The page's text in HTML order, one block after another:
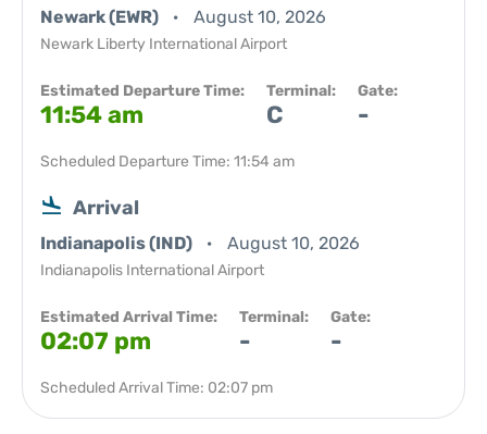
Newark (EWR) August 10, 2026
Newark Liberty International Airport
Estimated Departure Time:
11:54 am
Terminal:
C
Gate:
-
Scheduled Departure Time: 11:54 am
Arrival
Indianapolis (IND) August 10, 2026
Indianapolis International Airport
Estimated Arrival Time:
02:07 pm
Terminal:
-
Gate:
-
Scheduled Arrival Time: 02:07 pm